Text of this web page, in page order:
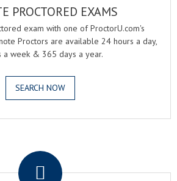
PROCTORED EXAMS
exam with one of ProctorU.com's
Proctors are available 24 hours a day,
a week & 365 days a year.
SEARCH NOW